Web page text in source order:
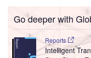
Go deeper with
Reports
Intelligent